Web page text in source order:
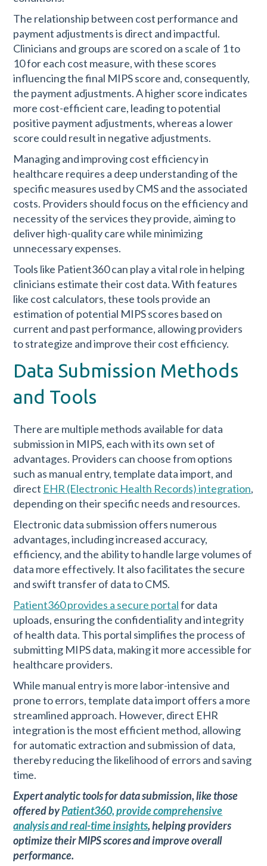
The relationship between cost performance and
payment adjustments is direct and impactful.
Clinicians and groups are scored on a scale of 1 to
10 for each cost measure, with these scores
influencing the final MIPS score and, consequently,
the payment adjustments. A higher score indicates
more cost-efficient care, leading to potential
positive payment adjustments, whereas a lower
score could result in negative adjustments​​.
Managing and improving cost efficiency in
healthcare requires a deep understanding of the
specific measures used by CMS and the associated
costs. Providers should focus on the efficiency and
necessity of the services they provide, aiming to
deliver high-quality care while minimizing
unnecessary expenses.
Tools like Patient360 can play a vital role in helping
clinicians estimate their cost data. With features
like cost calculators, these tools provide an
estimation of potential MIPS scores based on
current and past performance, allowing providers
to strategize and improve their cost efficiency.
Data Submission Methods
and Tools
There are multiple methods available for data
submission in MIPS, each with its own set of
advantages. Providers can choose from options
such as manual entry, template data import, and
direct EHR (Electronic Health Records) integration,
depending on their specific needs and resources.
Electronic data submission offers numerous
advantages, including increased accuracy,
efficiency, and the ability to handle large volumes of
data more effectively. It also facilitates the secure
and swift transfer of data to CMS.
Patient360 provides a secure portalfor data
uploads, ensuring the confidentiality and integrity
of health data. This portal simplifies the process of
submitting MIPS data, making it more accessible for
healthcare providers.
While manual entry is more labor-intensive and
prone to errors, template data import offers a more
streamlined approach. However, direct EHR
integration is the most efficient method, allowing
for automatic extraction and submission of data,
thereby reducing the likelihood of errors and saving
time.
Expert analytic tools for data submission, like those
offered byPatient360, provide comprehensive
analysis and real-time insights, helping providers
optimize their MIPS scores and improve overall
performance.